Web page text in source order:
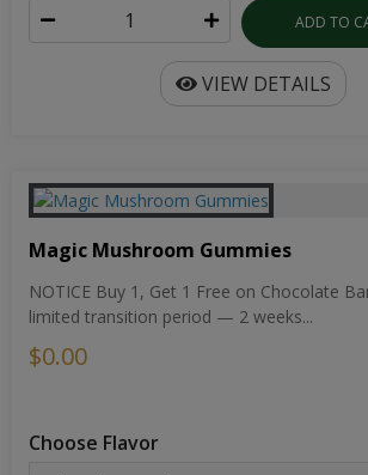
ADD TO
VIEW DETAILS
Magic Mushroom Gummies
NOTICE Buy 1, Get 1 Free on Chocolate
limited transition period — 2 weeks...
$0.00
Choose Flavor